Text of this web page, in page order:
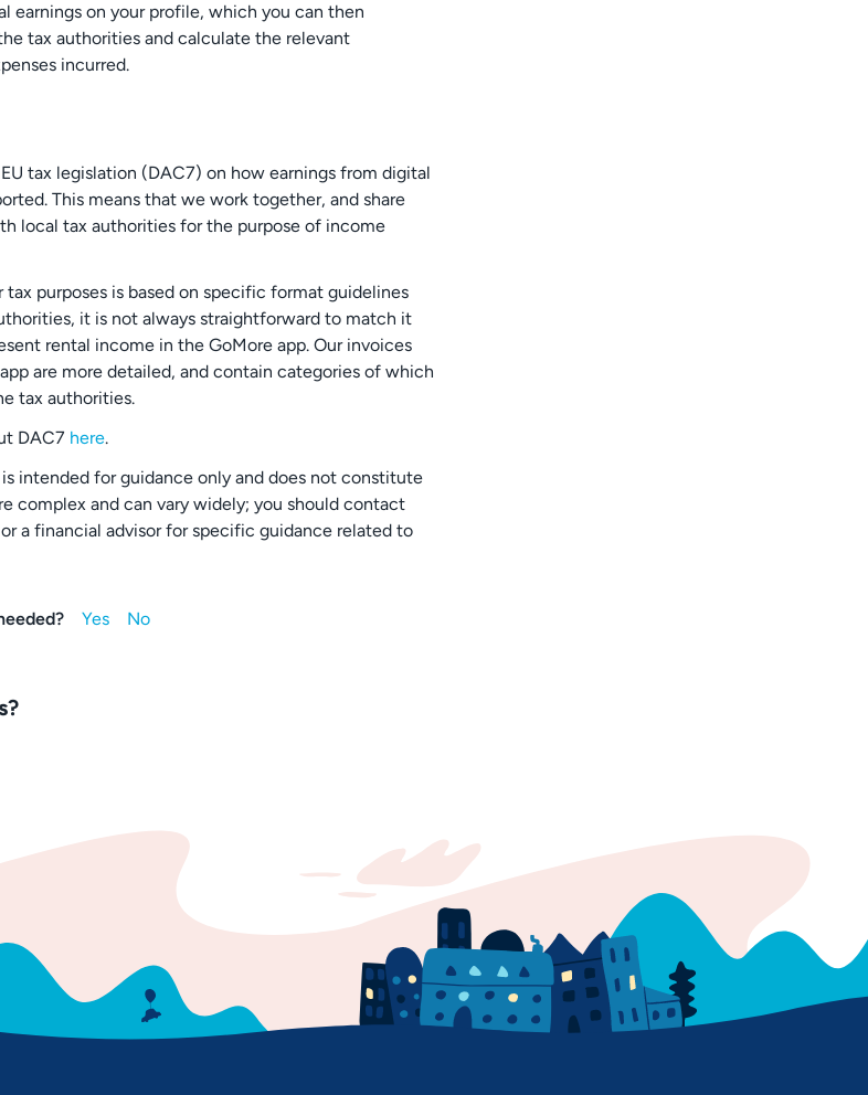
earnings on your profile, which you can then
tax authorities and calculate the relevant
incurred.
tax legislation (DAC7) on how earnings from digital
This means that we work together, and share
local tax authorities for the purpose of income
purposes is based on specific format guidelines
it is not always straightforward to match it
rental income in the GoMore app. Our invoices
are more detailed, and contain categories of which
tax authorities.
DAC7 here.
intended for guidance only and does not constitute
complex and can vary widely; you should contact
a financial advisor for specific guidance related to